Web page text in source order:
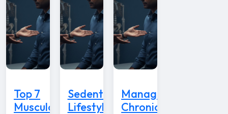
Top 7
Musculoskeletal
Sedentary
Lifestyle
Managing
Chronic